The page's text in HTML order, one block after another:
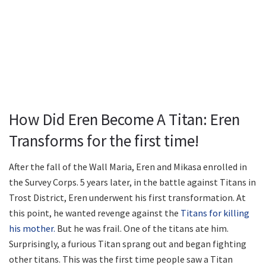
How Did Eren Become A Titan: Eren
Transforms for the first time!
After the fall of the Wall Maria, Eren and Mikasa enrolled in
the Survey Corps. 5 years later, in the battle against Titans in
Trost District, Eren underwent his first transformation. At
this point, he wanted revenge against the Titans for killing
his mother. But he was frail. One of the titans ate him.
Surprisingly, a furious Titan sprang out and began fighting
other titans. This was the first time people saw a Titan